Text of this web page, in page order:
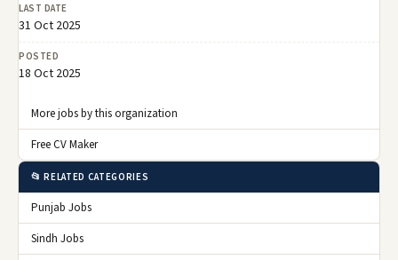
LAST DATE
31 Oct 2025
POSTED
18 Oct 2025
More jobs by this organization
Free CV Maker
📂 RELATED CATEGORIES
Punjab Jobs
Sindh Jobs